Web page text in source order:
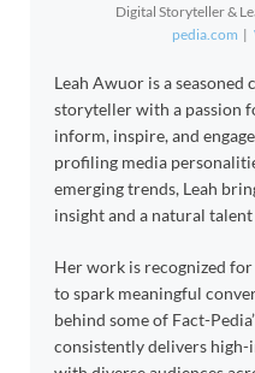
Digital Storyteller &
pedia.com |
Leah Awuor is a
storyteller with a passion
inform, inspire, and
profiling media
emerging trends, Leah
insight and a natural
Her work is recognized
to spark meaningful
behind some of Fact-
consistently delivers